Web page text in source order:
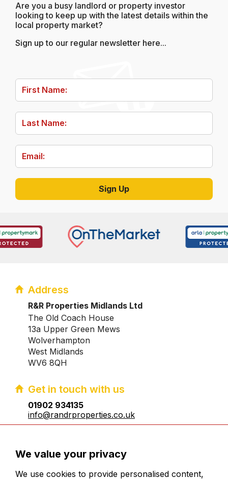
Are you a busy landlord or property investor
looking to keep up with the latest details within the
local property market?
Sign up to our regular newsletter here...
Address
R&R Properties Midlands Ltd
The Old Coach House
13a Upper Green Mews
Wolverhampton
West Midlands
WV6 8QH
Get in touch with us
01902 934135
info@randrproperties.co.uk
We value your privacy
We use cookies to provide personalised content,